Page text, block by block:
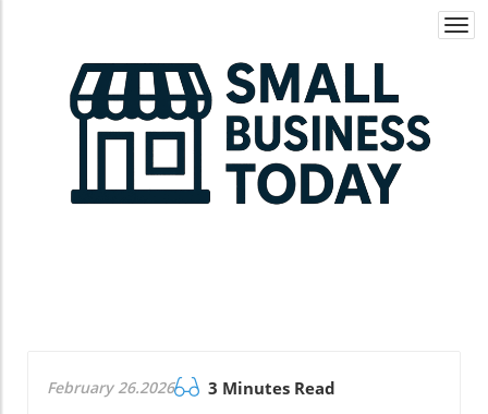
February 26.2026 3 Minutes Read